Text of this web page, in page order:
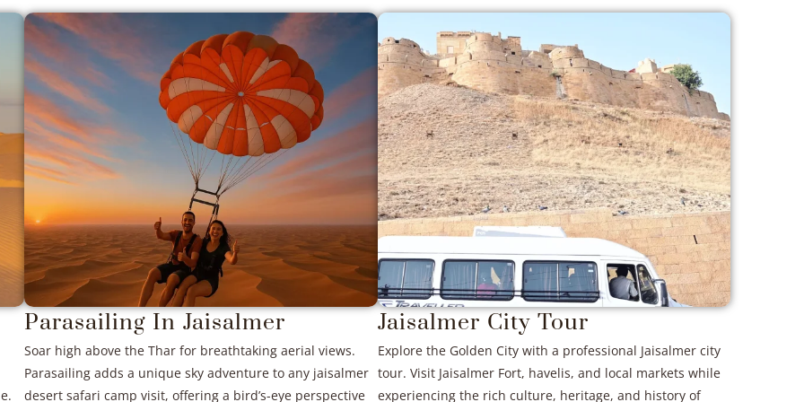
Parasailing In Jaisalmer
Soar high above the Thar for breathtaking aerial views.
Parasailing adds a unique sky adventure to any jaisalmer
desert safari camp visit, offering a bird’s-eye perspective
Jaisalmer City Tour
Explore the Golden City with a professional Jaisalmer city
tour. Visit Jaisalmer Fort, havelis, and local markets while
experiencing the rich culture, heritage, and history of